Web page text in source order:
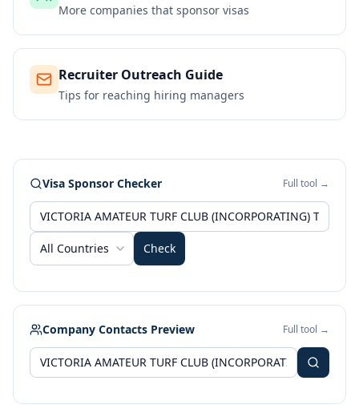
More companies that sponsor visas
Recruiter Outreach Guide
Tips for reaching hiring managers
Visa Sponsor Checker Full tool →
All Countries Check
Company Contacts Preview Full tool →